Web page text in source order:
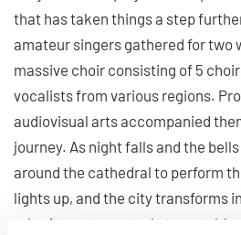
that has taken things a step
amateur singers gathered for two
massive choir consisting of 5
vocalists from various regions.
audiovisual arts accompanied
journey. As night falls and the
around the cathedral to perform
lights up, and the city transforms
tale. A great spectacle to watch!